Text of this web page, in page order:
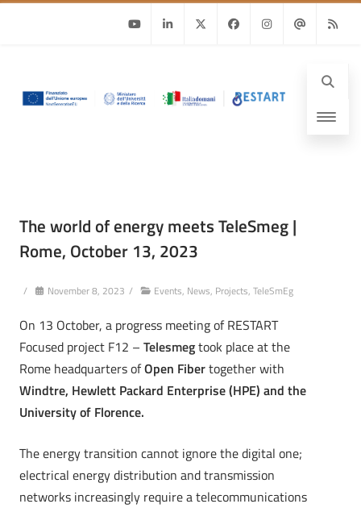
The world of energy meets TeleSmeg |
Rome, October 13, 2023
/ November 8, 2023 / Events, News, Projects, TeleSmEg
On 13 October, a progress meeting of RESTART
Focused project F12 – Telesmegtook place at the
Rome headquarters ofOpen Fibertogether with
Windtre, Hewlett Packard Enterprise (HPE) and the
University of Florence.
The energy transition cannot ignore the digital one;
electrical energy distribution and transmission
networks increasingly require a telecommunications